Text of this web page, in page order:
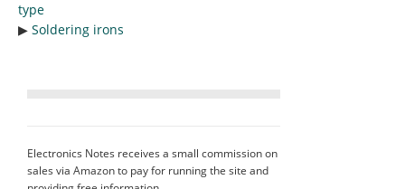
type
▶︎ Soldering irons
Electronics Notes receives a small commission on
sales via Amazon to pay for running the site and